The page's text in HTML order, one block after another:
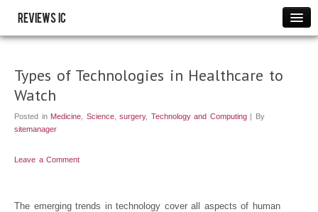
Reviews IC
Images
Policies
THANK YOU
Types of Technologies in Healthcare to
Watch
Posted in Medicine Science, surgery, Technology and Computing| By
sitemanager
Leave a Comment
The emerging trends in technology cover all aspects of human